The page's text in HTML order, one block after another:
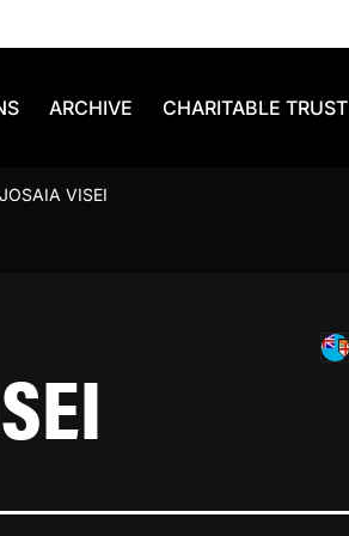
ARCHIVE CHARITABLE TRUST
JOSAIA VISEI